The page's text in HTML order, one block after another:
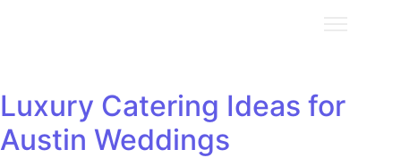
Luxury Catering Ideas for
Austin Weddings